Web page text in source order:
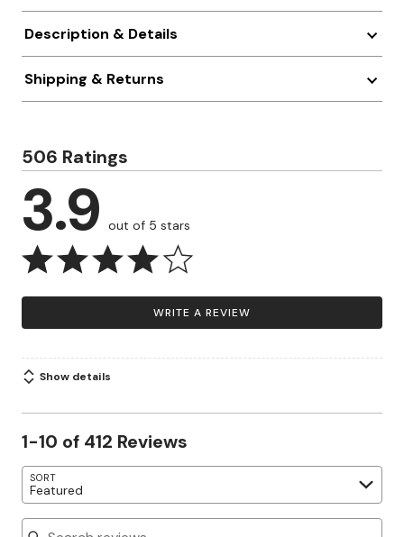
Description & Details
Shipping & Returns
506 Ratings
3.9 out of 5 stars
WRITE A REVIEW
Show details
1-10 of 412 Reviews
SORT
Featured
Search reviews